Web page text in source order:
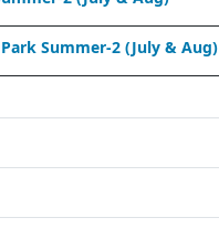
Summer-2 (July & Aug)